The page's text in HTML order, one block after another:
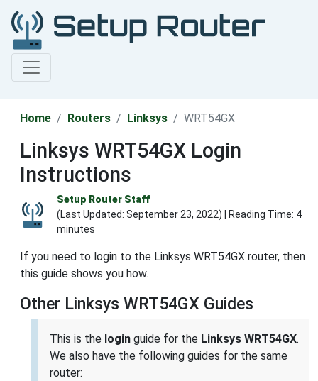
Home Routers Linksys WRT54GX
Linksys WRT54GX Login
Instructions
Setup Router Staff
(Last Updated: September 23, 2022) | Reading Time: 4
minutes
If you need to login to the Linksys WRT54GX router, then
this guide shows you how.
Other Linksys WRT54GX Guides
This is the login guide for the Linksys WRT54GX.
We also have the following guides for the same
router: